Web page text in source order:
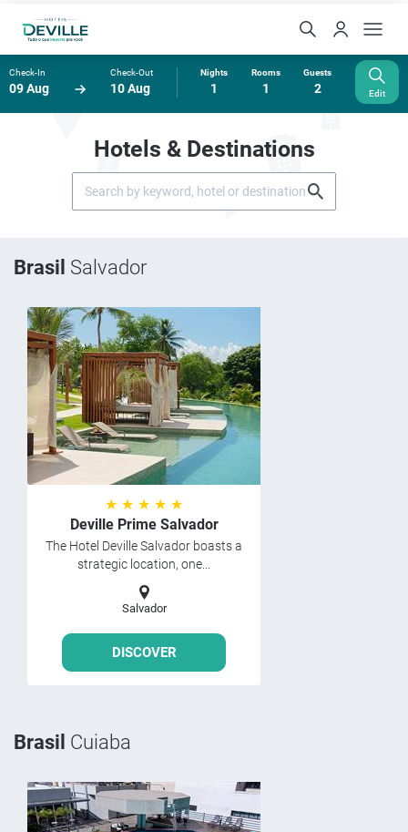
Check-In
09 Aug
Check-Out
10 Aug
Nights
1
Rooms
1
Guests
2 Edit
Hotels & Destinations
Brasil Salvador
★ ★ ★ ★ ★
Deville Prime Salvador
The Hotel Deville Salvador boasts a
strategic location, one...
Salvador
DISCOVER
Brasil Cuiaba